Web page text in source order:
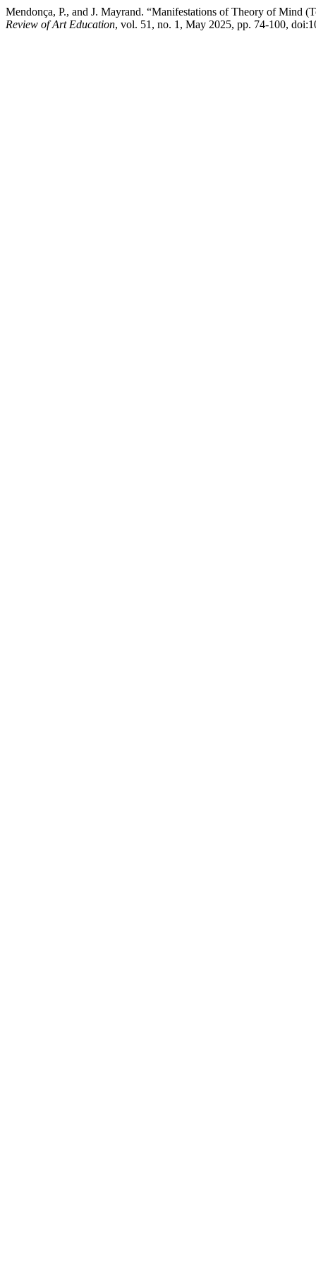
Mendonça, P., and J. Mayrand. “Manifestations of Theory of Mind
Review of Art Education, vol. 51, no. 1, May 2025, pp. 74-100,